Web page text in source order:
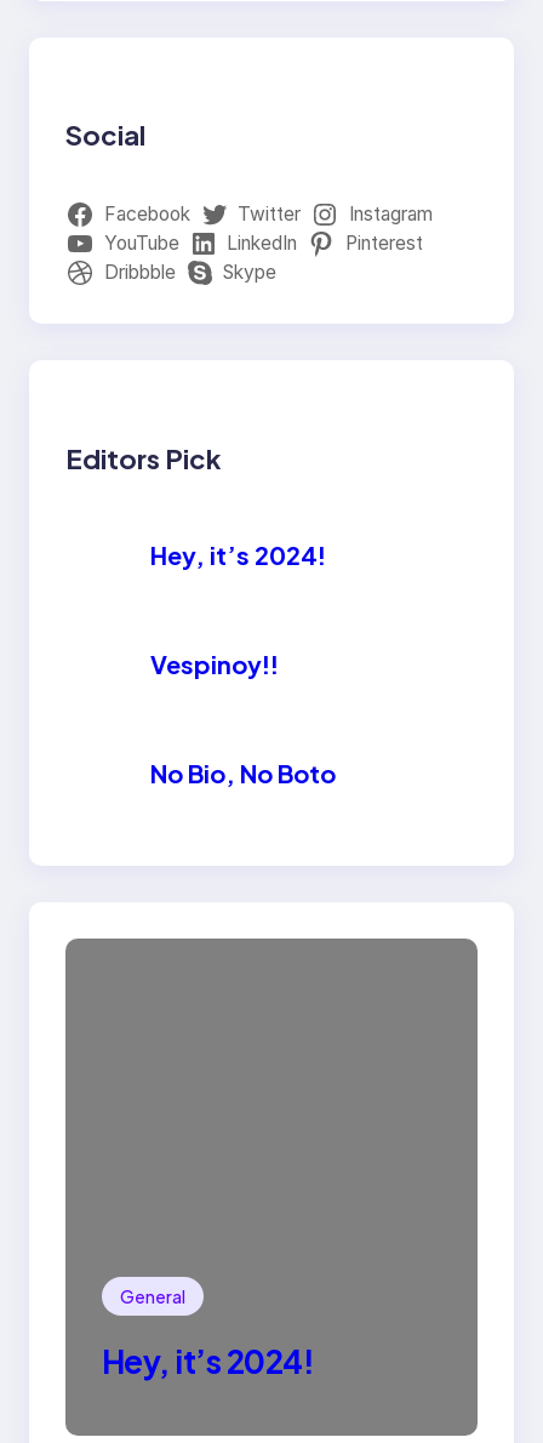
Social
Facebook Twitter
Instagram
YouTube
LinkedIn
Pinterest
Dribbble
Skype
Editors Pick
Hey, it’s 2024!
Vespinoy!!
No Bio, No Boto
General
Hey, it’s 2024!